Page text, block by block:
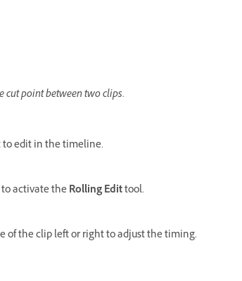
cut point between two clips.
edit in the timeline.
activate theRolling Edittool.
of the clip left or right to adjust the timing.